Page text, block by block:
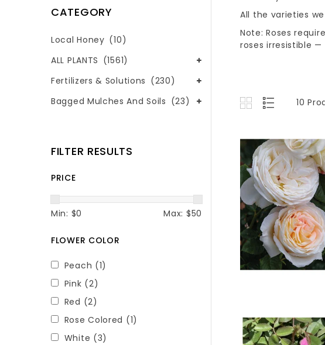
CATEGORY
Local Honey (10)
ALL PLANTS (1561)
Fertilizers & Solutions (230)
Bagged Mulches And Soils (23)
FILTER RESULTS
PRICE
Min: $0 Max: $50
FLOWER COLOR
Peach (1)
Pink (2)
Red (2)
Rose Colored (1)
White (3)
All the varieties
Note: Roses
roses irresistible
10